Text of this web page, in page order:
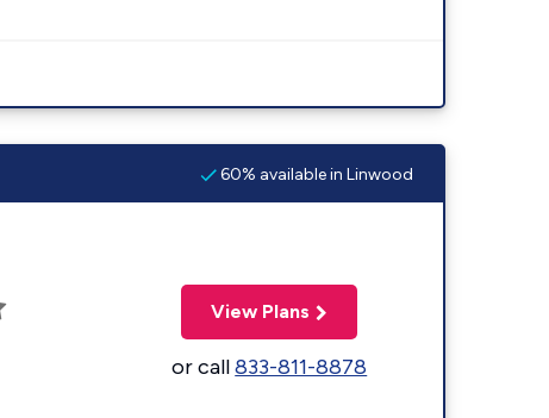
60% available in Linwood
View Plans
or call833-811-8878